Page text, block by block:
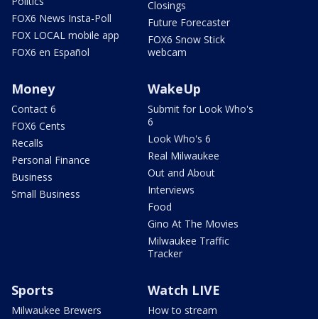
FOX6 News Insta-Poll
FOX LOCAL mobile app
FOX6 en Español
Closings
Future Forecaster
FOX6 Snow Stick
webcam
Money
Contact 6
FOX6 Cents
Recalls
Personal Finance
Business
Small Business
WakeUp
Submit for Look Who's
6
Look Who's 6
Real Milwaukee
Out and About
Interviews
Food
Gino At The Movies
Milwaukee Traffic
Tracker
Sports
Milwaukee Brewers
Watch LIVE
How to stream